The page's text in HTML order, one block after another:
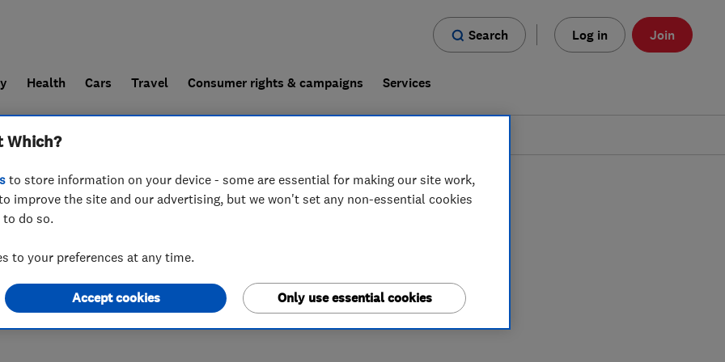
Search Log in Join
Health Cars Travel Consumer rights & campaigns Services
a trader For businesses
Which?
to store information on your device - some are essential for making our site work,
improve the site and our advertising, but we won't set any non-essential cookies
do so.
to your preferences at any time.
Only use essential cookies
Accept cookies